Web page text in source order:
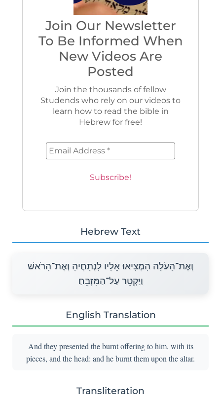
Join Our Newsletter
To Be Informed When
New Videos Are
Posted
Join the thousands of fellow
Studends who rely on our videos to
learn how to read the bible in
Hebrew for free!
Hebrew Text
וְאֶת־הָעֹלָה הִמְצִיאוּ אֵלָיו לִנְתָחֶיהָ וְאֶת־הָרֹאשׁ
וַיַּקְטֵר עַל־הַמִּזְבֵּחַ׃
English Translation
And they presented the burnt offering to him, with its
pieces, and the head: and he burnt them upon the altar.
Transliteration